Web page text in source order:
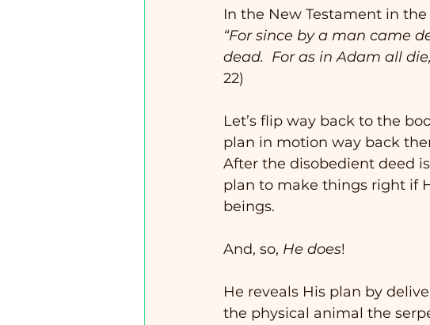
In the New Testament in
“For since by a man came
dead.  For as in Adam all
22)
Let’s flip way back to the
plan in motion way back
After the disobedient deed
plan to make things right if
beings.
And, so, He does!
He reveals His plan by
the physical animal the